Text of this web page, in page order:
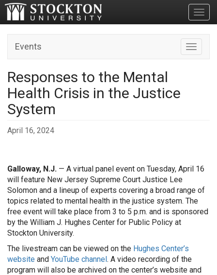
Toggle
Events
Responses to the Mental
Health Crisis in the Justice
System
April 16, 2024
Galloway, N.J. — A virtual panel event on Tuesday, April 16
will feature New Jersey Supreme Court Justice Lee
Solomon and a lineup of experts covering a broad range of
topics related to mental health in the justice system. The
free event will take place from 3 to 5 p.m. and is sponsored
by the William J. Hughes Center for Public Policy at
Stockton University.
The livestream can be viewed on the Hughes Center’s
website and YouTube channel. A video recording of the
program will also be archived on the center’s website and